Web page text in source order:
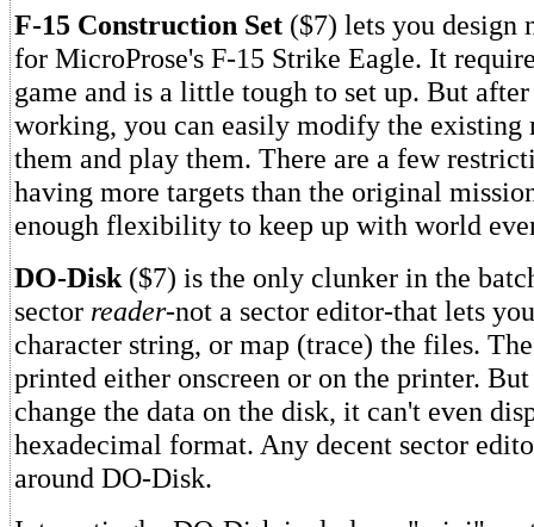
F-15 Construction Set ($7) lets you design
for MicroProse's F-15 Strike Eagle. It
game and is a little tough to set up. But
working, you can easily modify the existing
them and play them. There are a few
having more targets than the original
enough flexibility to keep up with world
DO-Disk($7) is the only clunker in the
sector reader-not a sector editor-that lets
character string, or map (trace) the files.
printed either onscreen or on the printer.
change the data on the disk, it can't even
hexadecimal format. Any decent sector
around DO-Disk.